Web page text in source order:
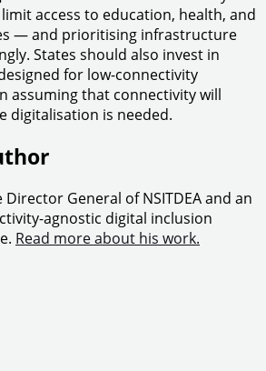
access to education, health, and
— and prioritising infrastructure
States should also invest in
for low-connectivity
assuming that connectivity will
digitalisation is needed.
Director General of NSITDEA and an
agnostic digital inclusion
Read more about his work.